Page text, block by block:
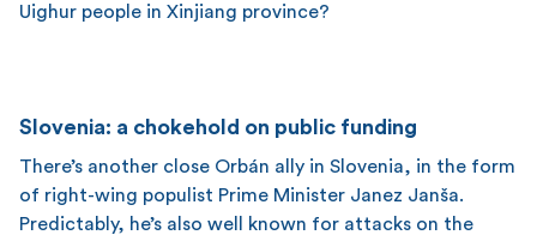
Uighur people in Xinjiang province?
Slovenia: a chokehold on public funding
There’s another close Orbán ally in Slovenia, in the form
of right-wing populist Prime Minister Janez Janša.
Predictably, he’s also well known for attacks on the